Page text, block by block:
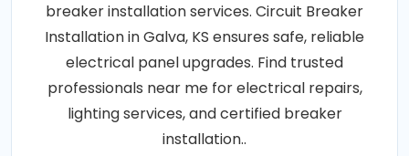
breaker installation services. Circuit Breaker
Installation in Galva, KS ensures safe, reliable
electrical panel upgrades. Find trusted
professionals near me for electrical repairs,
lighting services, and certified breaker
installation..